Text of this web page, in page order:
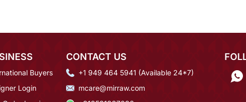
Buyers
Login
CONTACT US
+1 949 464 5941 (Available 24*7)
mcare@mirraw.com